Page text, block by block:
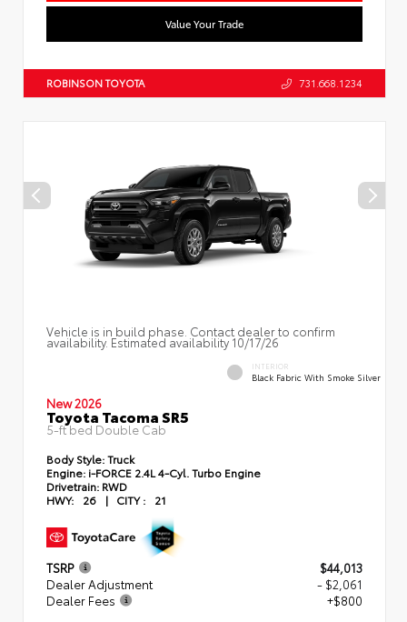
Value Your Trade
ROBINSON TOYOTA 731.668.1234
Vehicle is in build phase. Contact dealer to confirm
availability. Estimated availability 10/17/26
INTERIOR
Black Fabric With Smoke Silver
New 2026
Toyota Tacoma SR5
5-ft bed Double Cab
Body Style:Truck
Engine: i-FORCE 2.4L 4-Cyl. Turbo Engine
Drivetrain: RWD
HWY:
26 | CITY : 21
TSRP
$44,013
Dealer Adjustment
- $2,061
Dealer Fees
+$800